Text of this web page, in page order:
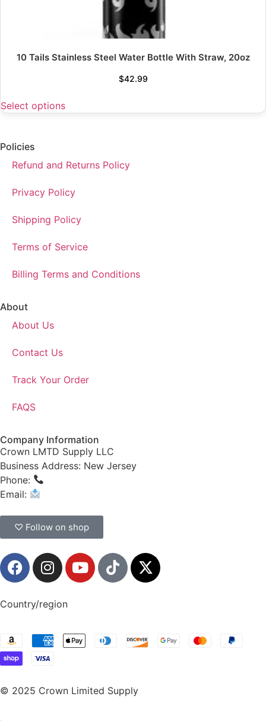
10 Tails Stainless Steel Water Bottle With Straw, 20oz
$42.99
Select options
Policies
Refund and Returns Policy
Privacy Policy
Shipping Policy
Terms of Service
Billing Terms and Conditions
About
About Us
Contact Us
Track Your Order
FAQS
Company Information
Crown LMTD Supply LLC
Business Address: New Jersey
Phone:
Email:
♡ Follow on shop
Country/region
© 2025 Crown Limited Supply